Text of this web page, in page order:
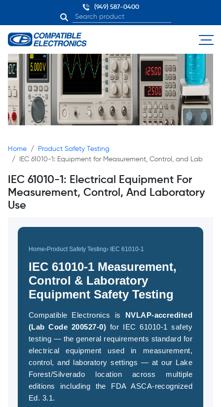
(949) 587-0400
Home
Product Safety Testing
IEC 61010-1: Equipment for Measurement, Control, and Lab
IEC 61010-1: Electrical Equipment For
Measurement, Control, And Laboratory
Use
Home›Product Safety Testing› IEC 61010-1
IEC 61010-1 Measurement,
Control & Laboratory
Equipment Safety Testing
Compatible Electronics is NVLAP-accredited
(Lab Code 200527-0) for IEC 61010-1 safety
testing — the general requirements standard for
electrical equipment used in measurement,
control, and laboratory settings — at our Lake
Forest/Silverado location across multiple
editions including the FDA ASCA-recognized
Ed. 3.1.